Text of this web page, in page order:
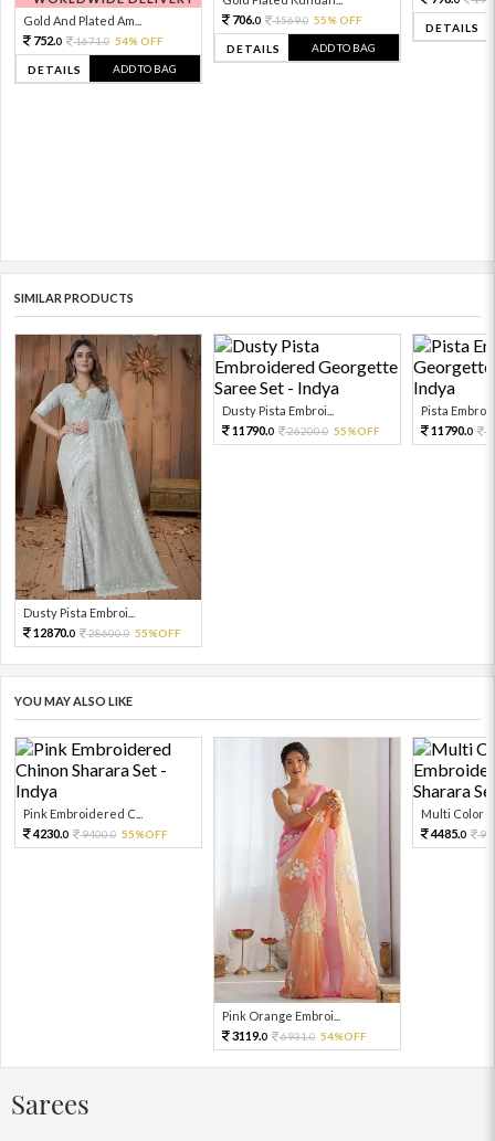
Gold And Plated Am...
752.0 1671.0 54% OFF
DETAILS ADD TO BAG
706.0 1569.0 55% OFF
DETAILS ADD TO BAG
DETAILS
SIMILAR PRODUCTS
Dusty Pista Embroi...
12870.0 28600.0 55%OFF
Dusty Pista Embroi...
11790.0 26200.0 55%OFF
Pista
11790.0
YOU MAY ALSO LIKE
Pink Embroidered C...
4230.0 9400.0 55%OFF
Pink Orange Embroi...
3119.0 6931.0 54%OFF
Multi Color
4485.0
Sarees